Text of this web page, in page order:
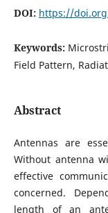
DOI: https://
Keywords:
Field Pattern,
Abstract
Antennas are
Without antenna
effective
concerned.
length of an